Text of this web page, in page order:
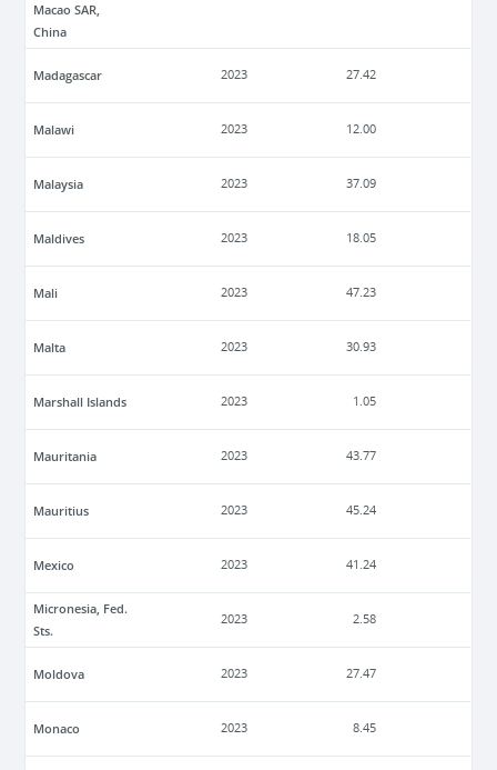
Macao SAR,
China
Madagascar 2023 27.42
Malawi 2023 12.00
Malaysia 2023 37.09
Maldives 2023 18.05
Mali 2023 47.23
Malta 2023 30.93
Marshall Islands 2023 1.05
Mauritania 2023 43.77
Mauritius 2023 45.24
Mexico 2023 41.24
Micronesia, Fed.
Sts.
2023 2.58
Moldova 2023 27.47
Monaco 2023 8.45